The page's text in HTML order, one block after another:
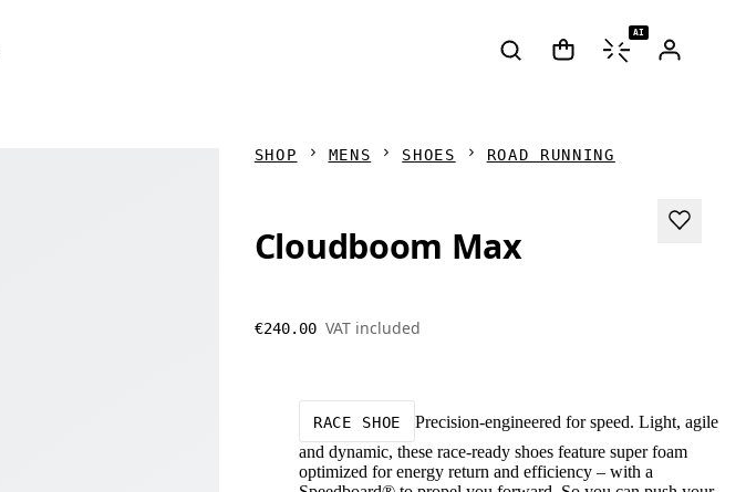
AI
SHOP MENS SHOES ROAD RUNNING
Cloudboom Max
€240.00 VAT included
RACE SHOE
Precision-engineered for speed. Light, agile
and dynamic, these race-ready shoes feature super foam
optimized for energy return and efficiency – with a